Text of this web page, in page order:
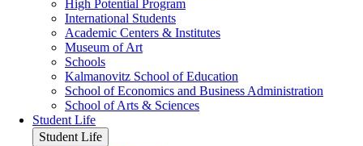
High Potential Program
International Students
Academic Centers & Institutes
Museum of Art
Schools
Kalmanovitz School of Education
School of Economics and Business Administration
School of Arts & Sciences
Student Life
Student Life